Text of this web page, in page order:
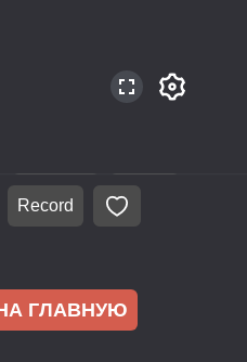
Санкт-Петербург
Record
ГЛАВНУЮ